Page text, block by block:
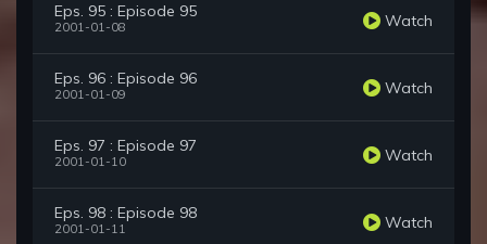
Eps. 95 : Episode 95
2001-01-08 Watch
Eps. 96 : Episode 96
2001-01-09 Watch
Eps. 97 : Episode 97
2001-01-10 Watch
Eps. 98 : Episode 98
2001-01-11 Watch